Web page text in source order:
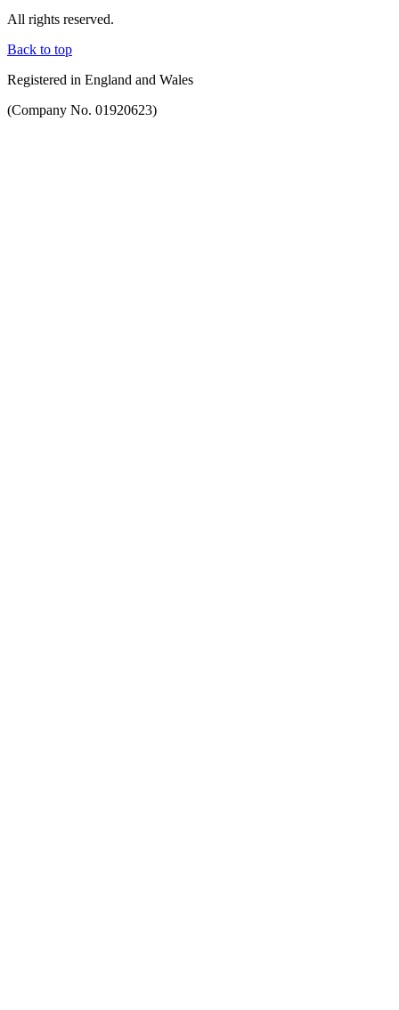
All rights reserved.
Back to top
Registered in England and Wales
(Company No. 01920623)